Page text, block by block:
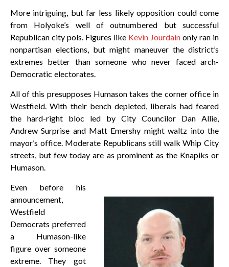
More intriguing, but far less likely opposition could come
from Holyoke’s well of outnumbered but successful
Republican city pols. Figures like Kevin Jourdainonly ran in
nonpartisan elections, but might maneuver the district’s
extremes better than someone who never faced arch-
Democratic electorates.
All of this presupposes Humason takes the corner office in
Westfield. With their bench depleted, liberals had feared
the hard-right bloc led by City Councilor Dan Allie,
Andrew Surprise and Matt Emershy might waltz into the
mayor’s office. Moderate Republicans still walk Whip City
streets, but few today are as prominent as the Knapiks or
Humason.
Even before his
announcement,
Westfield
Democrats preferred
a Humason-like
figure over someone
extreme. They got